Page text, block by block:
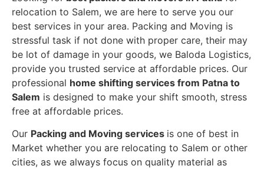
relocation to Salem, we are here to serve you our
best services in your area. Packing and Moving is
stressful task if not done with proper care, their may
be lot of damage in your goods, we Baloda Logistics,
provide you trusted service at affordable prices. Our
professional home shifting services from Patna to
Salem is designed to make your shift smooth, stress
free at affordable prices.
Our Packing and Moving services is one of best in
Market whether you are relocating to Salem or other
cities, as we always focus on quality material as